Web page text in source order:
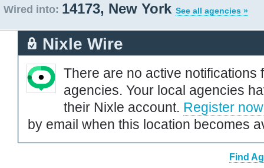
Wired into: 14173, New York See all agencies »
Nixle Wire
There are no active notifications
agencies. Your local agencies
their Nixle account. Register now
by email when this location becomes
Find